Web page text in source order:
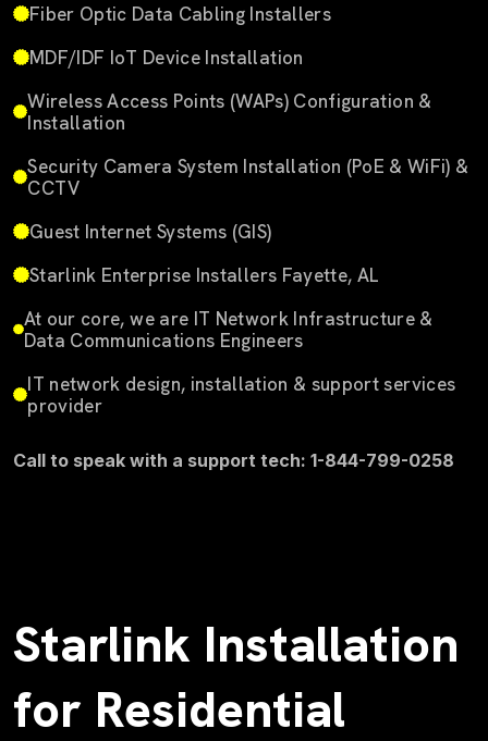
Fiber Optic Data Cabling Installers
MDF/IDF IoT Device Installation
Wireless Access Points (WAPs) Configuration &
Installation
Security Camera System Installation (PoE & WiFi) &
CCTV
Guest Internet Systems (GIS)
Starlink Enterprise Installers Fayette, AL
At our core, we are IT Network Infrastructure &
Data Communications Engineers
IT network design, installation & support services
provider
Call to speak with a support tech: 1-844-799-0258
Starlink Installation
for Residential